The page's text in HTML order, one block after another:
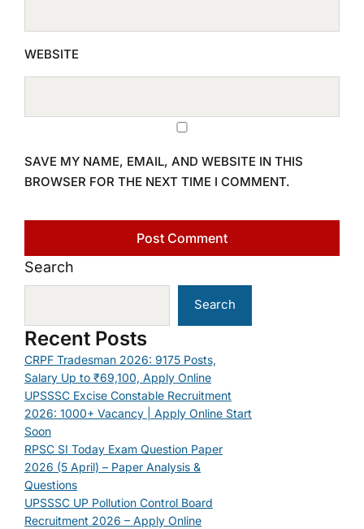
WEBSITE
SAVE MY NAME, EMAIL, AND WEBSITE IN THIS
BROWSER FOR THE NEXT TIME I COMMENT.
Search
Search
Recent Posts
CRPF Tradesman 2026: 9175 Posts,
Salary Up to ₹69,100, Apply Online
UPSSSC Excise Constable Recruitment
2026: 1000+ Vacancy | Apply Online Start
Soon
RPSC SI Today Exam Question Paper
2026 (5 April) – Paper Analysis &
Questions
UPSSSC UP Pollution Control Board
Recruitment 2026 – Apply Online